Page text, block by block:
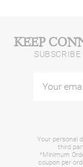
KEEP
SUBSCRIBE
Your personal
third
*Minimum
coupon per